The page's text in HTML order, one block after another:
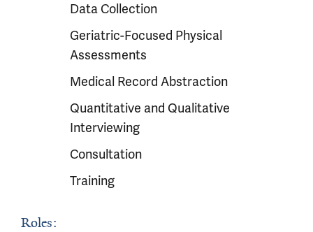
Data Collection
Geriatric-Focused Physical
Assessments
Medical Record Abstraction
Quantitative and Qualitative
Interviewing
Consultation
Training
Roles: